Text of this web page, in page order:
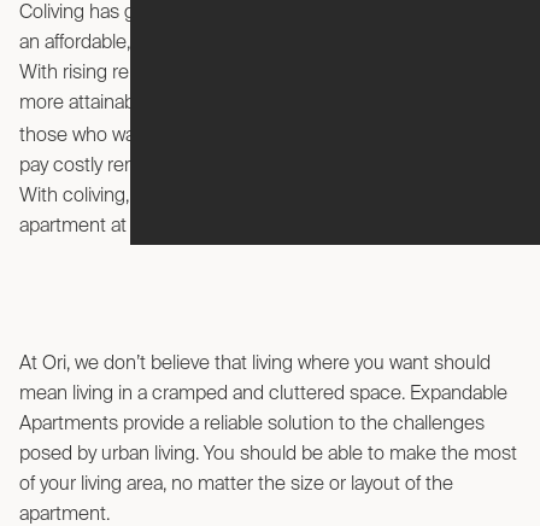
Coliving has gained popularity in recent years because it is
an affordable, unique way for young professionals to live.
With rising rent prices in many urban areas, coliving offers a
more attainable alternative. Coliving is a great option for
those who want to
pay costly rent and furniture prices for a regular apartment.
With coliving, you can attain the look and feel of a high-end
apartment at a budget price.
At Ori, we don’t believe that living where you want should
mean living in a cramped and cluttered space. Expandable
Apartments provide a reliable solution to the challenges
posed by urban living. You should be able to make the most
of your living area, no matter the size or layout of the
apartment.